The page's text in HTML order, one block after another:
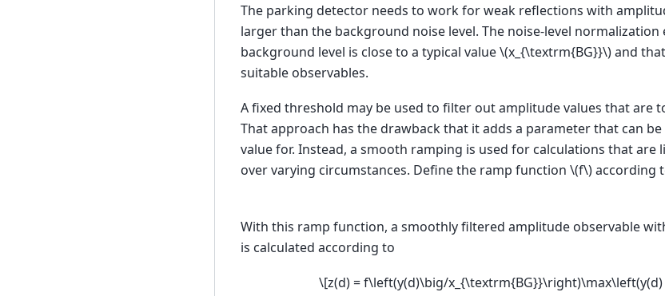
The parking detector needs to work for weak reflections with
larger than the background noise level. The noise-level
background level is close to a typical value\(x_{\textrm{BG}}\)and
suitable observables.
A fixed threshold may be used to filter out amplitude values that are
That approach has the drawback that it adds a parameter that can
value for. Instead, a smooth ramping is used for calculations that are
over varying circumstances. Define the ramp function \(f\)according
With this ramp function, a smoothly filtered amplitude observable
is calculated according to
\[z(d) = f\left(y(d)\big/